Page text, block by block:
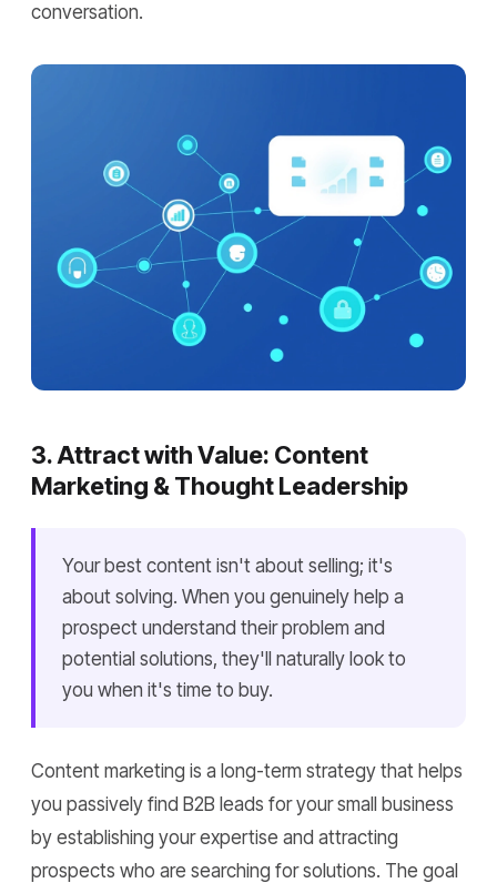
conversation.
3. Attract with Value: Content
Marketing & Thought Leadership
Your best content isn't about selling; it's
about solving. When you genuinely help a
prospect understand their problem and
potential solutions, they'll naturally look to
you when it's time to buy.
Content marketing is a long-term strategy that helps
you passively find B2B leads for your small business
by establishing your expertise and attracting
prospects who are searching for solutions. The goal